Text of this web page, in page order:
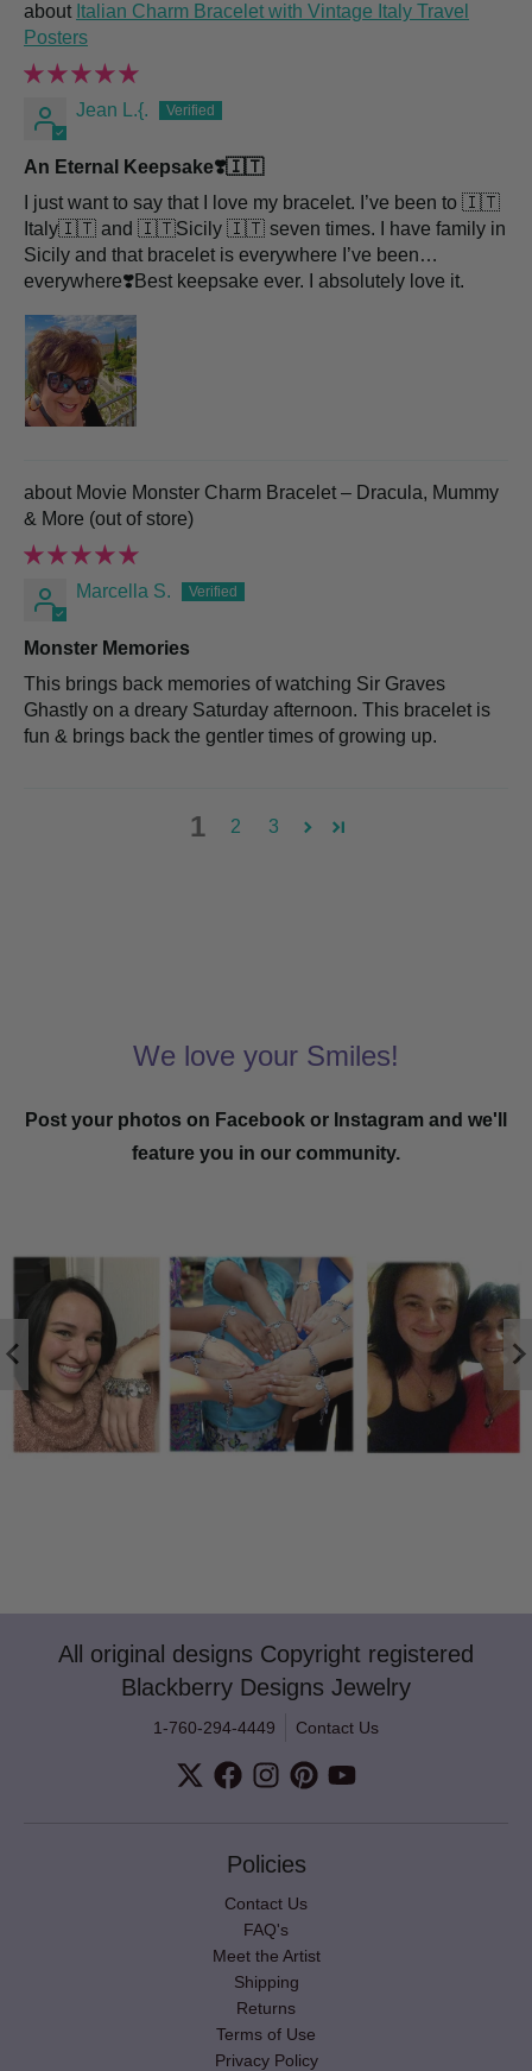
Italian Charm Bracelet with Vintage Italy Travel
Posters
Jean L.{.
An Eternal Keepsake❣️🇮🇹
I just want to say that I love my bracelet. I’ve been to 🇮🇹
Italy🇮🇹 and 🇮🇹Sicily 🇮🇹 seven times. I have family in
Sicily and that bracelet is everywhere I’ve been…
everywhere❣️Best keepsake ever. I absolutely love it.
Movie Monster Charm Bracelet – Dracula, Mummy
& More
Marcella S.
Monster Memories
This brings back memories of watching Sir Graves
Ghastly on a dreary Saturday afternoon. This bracelet is
fun & brings back the gentler times of growing up.
1 2 3
We love your Smiles!
Post your photos on Facebook or Instagram and we'll
feature you in our community.
All original designs Copyright registered
Blackberry Designs Jewelry
1-760-294-4449 Contact Us
Policies
Contact Us
FAQ's
Meet the Artist
Shipping
Returns
Terms of Use
Privacy Policy